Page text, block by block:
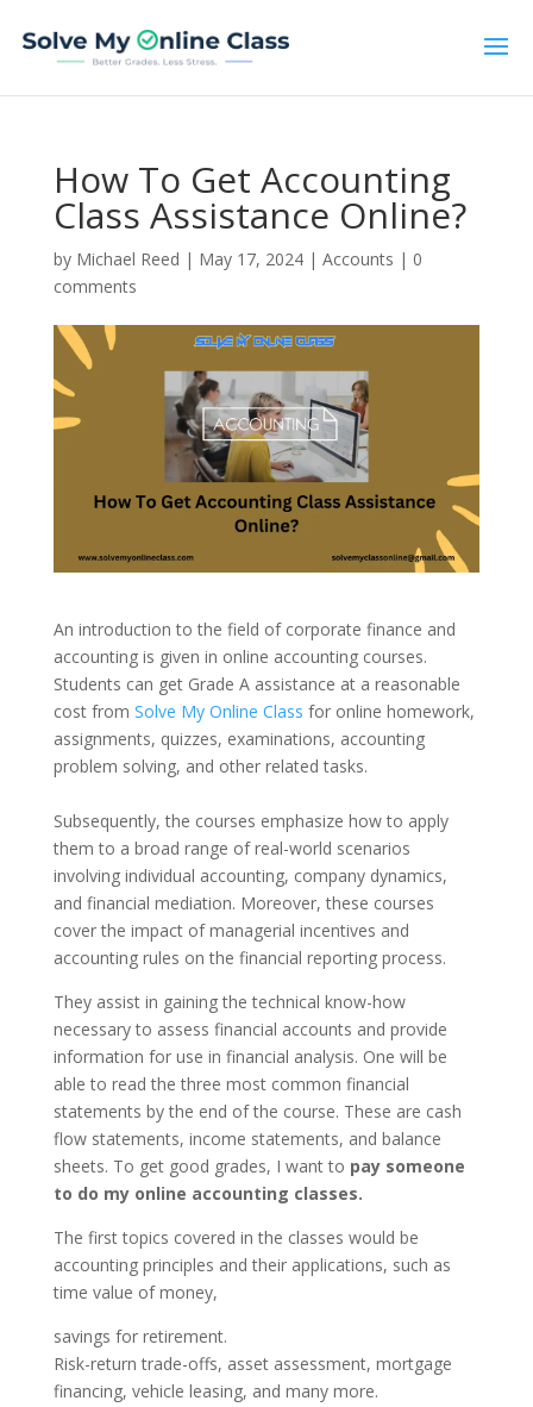
How To Get Accounting
Class Assistance Online?
by Michael Reed | May 17, 2024| Accounts | 0
comments
An introduction to the field of corporate finance and
accounting is given in online accounting courses.
Students can get Grade A assistance at a reasonable
cost from Solve My Online Class for online homework,
assignments, quizzes, examinations, accounting
problem solving, and other related tasks.
Subsequently, the courses emphasize how to apply
them to a broad range of real-world scenarios
involving individual accounting, company dynamics,
and financial mediation. Moreover, these courses
cover the impact of managerial incentives and
accounting rules on the financial reporting process.
They assist in gaining the technical know-how
necessary to assess financial accounts and provide
information for use in financial analysis. One will be
able to read the three most common financial
statements by the end of the course. These are cash
flow statements, income statements, and balance
sheets. To get good grades, I want to pay someone
to do my online accounting classes.
The first topics covered in the classes would be
accounting principles and their applications, such as
time value of money,
savings for retirement.
Risk-return trade-offs, asset assessment, mortgage
financing, vehicle leasing, and many more.